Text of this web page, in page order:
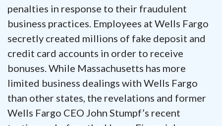
penalties in response to their fraudulent
business practices. Employees at Wells Fargo
secretly created millions of fake deposit and
credit card accounts in order to receive
bonuses. While Massachusetts has more
limited business dealings with Wells Fargo
than other states, the revelations and former
Wells Fargo CEO John Stumpf’s recent